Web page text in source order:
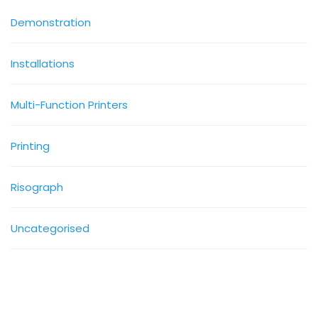
Demonstration
Installations
Multi-Function Printers
Printing
Risograph
Uncategorised